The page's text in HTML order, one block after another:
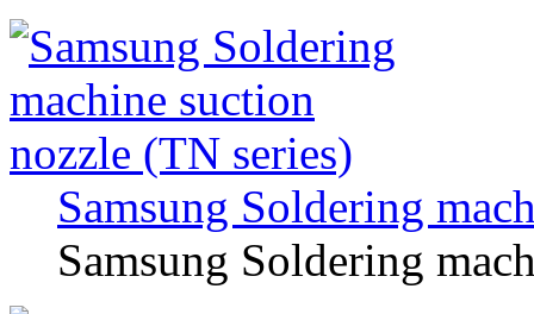
Samsung Soldering
Samsung Soldering